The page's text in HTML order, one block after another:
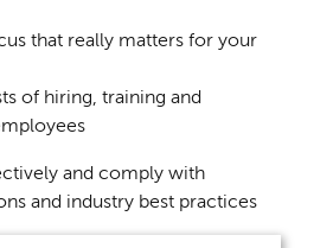
that really matters for your
of hiring, training and
and comply with
and industry best practices